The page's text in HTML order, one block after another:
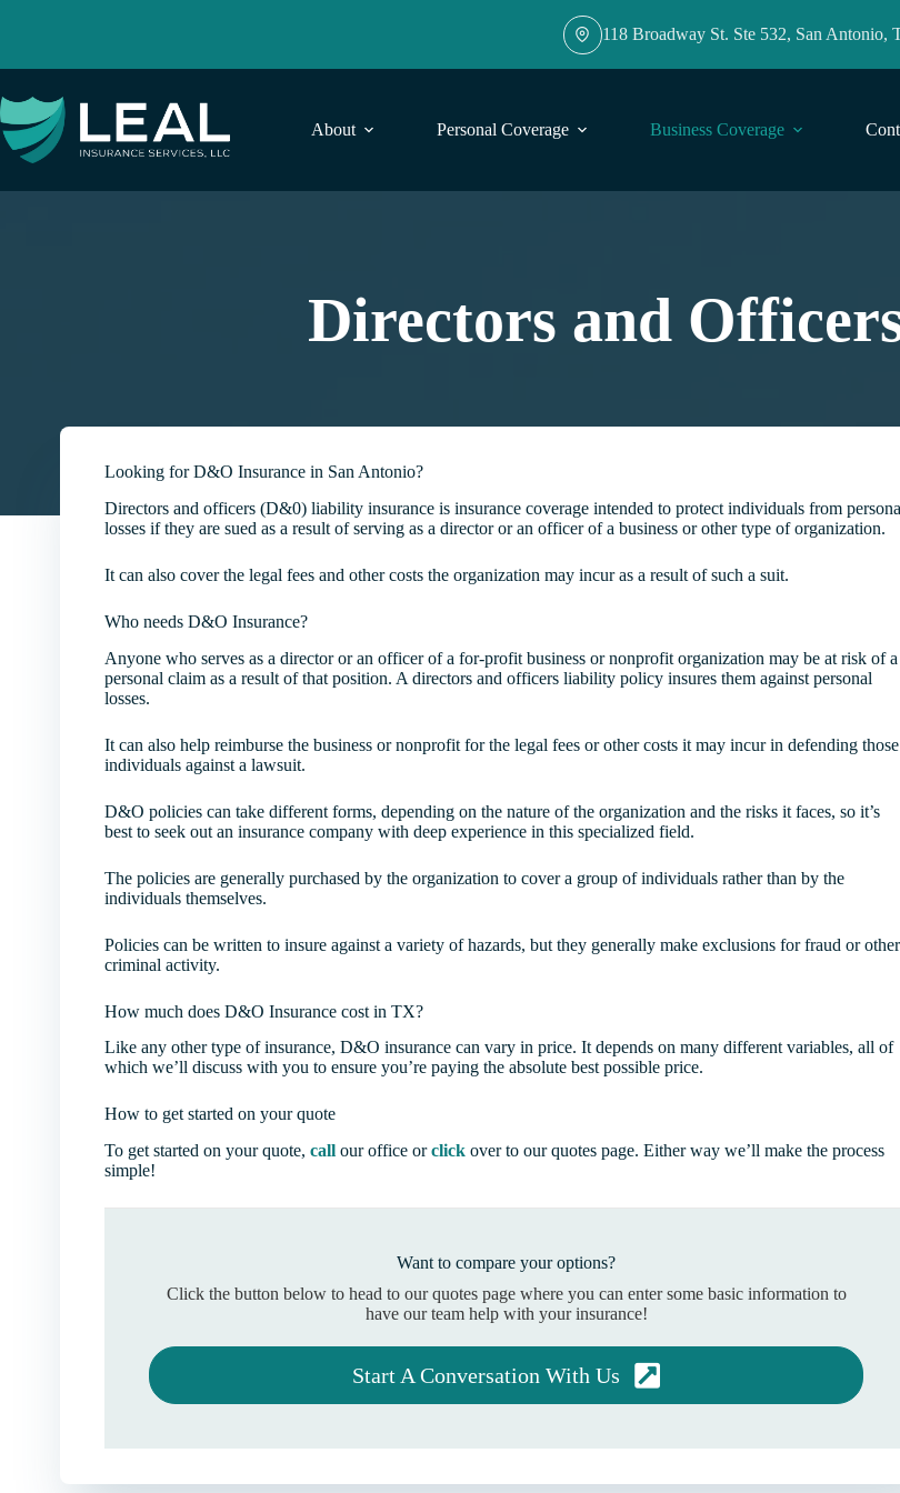
118 Broadway St. Ste 532, San Antonio,
About Personal Coverage Business Coverage
Directors and
Looking for D&O Insurance in San Antonio?
Directors and officers (D&0) liability insurance is insurance coverage intended to protect individuals from
losses if they are sued as a result of serving as a director or an officer of a business or other type of organization.
It can also cover the legal fees and other costs the organization may incur as a result of such a suit.
Who needs D&O Insurance?
Anyone who serves as a director or an officer of a for-profit business or nonprofit organization may be at risk of a
personal claim as a result of that position. A directors and officers liability policy insures them against personal
losses.
It can also help reimburse the business or nonprofit for the legal fees or other costs it may incur in defending those
individuals against a lawsuit.
D&O policies can take different forms, depending on the nature of the organization and the risks it faces, so it’s
best to seek out an insurance company with deep experience in this specialized field.
The policies are generally purchased by the organization to cover a group of individuals rather than by the
individuals themselves.
Policies can be written to insure against a variety of hazards, but they generally make exclusions for fraud or other
criminal activity.
How much does D&O Insurance cost in TX?
Like any other type of insurance, D&O insurance can vary in price. It depends on many different variables, all of
which we’ll discuss with you to ensure you’re paying the absolute best possible price.
How to get started on your quote
To get started on your quote, callour office orclickover to our quotes page. Either way we’ll make the process
simple!
Want to compare your options?
Click the button below to head to our quotes page where you can enter some basic information to
have our team help with your insurance!
Start A Conversation With Us